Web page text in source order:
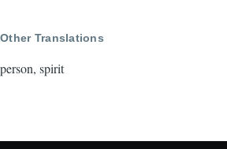
Other Translations
person, spirit